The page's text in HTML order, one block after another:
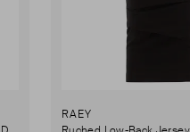
RAEY